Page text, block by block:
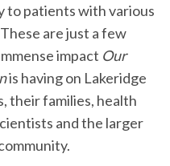
to patients with various
are just a few
impact Our
is having on Lakeridge
their families, health
and the larger